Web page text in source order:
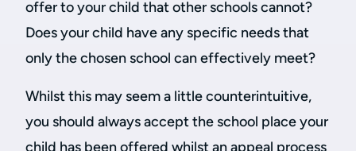
offer to your child that other schools cannot?
Does your child have any specific needs that
only the chosen school can effectively meet?
Whilst this may seem a little counterintuitive,
you should always accept the school place your
child has been offered whilst an appeal process